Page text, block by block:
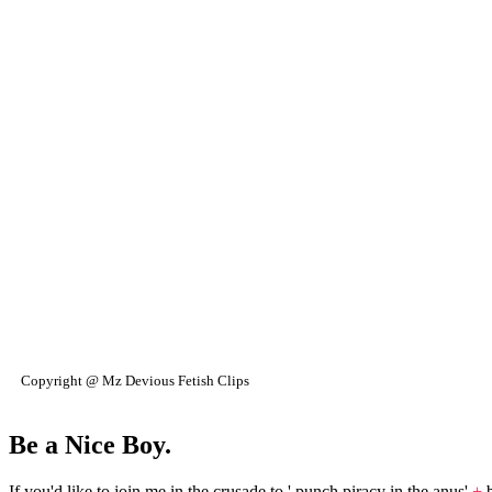
Copyright @ Mz Devious Fetish Clips
Be a Nice Boy.